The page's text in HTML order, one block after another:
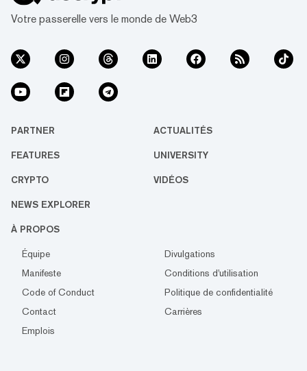
Votre passerelle vers le monde de Web3
PARTNER ACTUALITÉS
FEATURES UNIVERSITY
CRYPTO VIDÉOS
NEWS EXPLORER
À PROPOS
Équipe
Divulgations
Manifeste
Conditions d'utilisation
Code of Conduct
Politique de confidentialité
Contact
Carrières
Emplois